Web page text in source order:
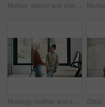
Mother, doctor and stethoscope with child at house for checkup, assessment and patient heartbeat. Woman, pediatric and kid for respiratory evaluation, listening to breathing and medical diagnosis
Morning, mother and smile in bathroom with daughter, getting ready and support for child development. Flare, woman and kid in home with grooming routine, wellness and caring relationship for growth.